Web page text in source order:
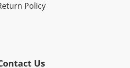
Policy
Us